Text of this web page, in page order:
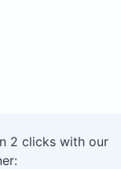
2 clicks with our